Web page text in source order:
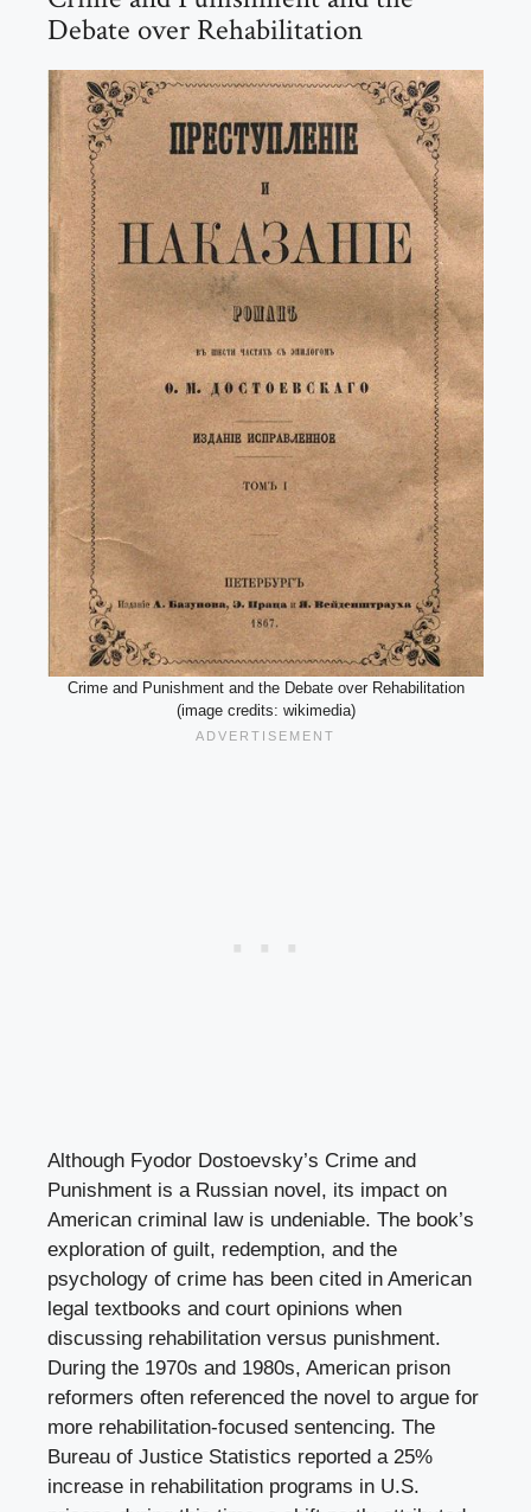
Debate over Rehabilitation
Crime and Punishment and the Debate over Rehabilitation
(image credits: wikimedia)
Although Fyodor Dostoevsky’s Crime and
Punishment is a Russian novel, its impact on
American criminal law is undeniable. The book’s
exploration of guilt, redemption, and the
psychology of crime has been cited in American
legal textbooks and court opinions when
discussing rehabilitation versus punishment.
During the 1970s and 1980s, American prison
reformers often referenced the novel to argue for
more rehabilitation-focused sentencing. The
Bureau of Justice Statistics reported a 25%
increase in rehabilitation programs in U.S.